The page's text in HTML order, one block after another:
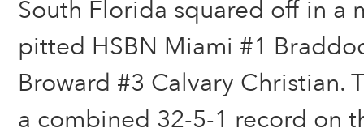
South Florida squared off in a
pitted HSBN Miami #1
Broward #3 Calvary Christian.
a combined 32-5-1 record on